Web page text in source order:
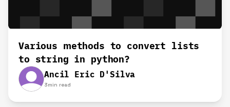
Various methods to convert lists
to string in python?
Ancil Eric D'Silva
3min read